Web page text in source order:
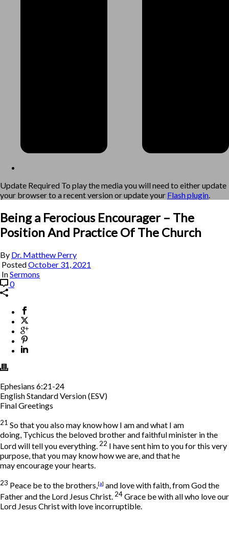
Update Required To play the media you will need to either update
your browser to a recent version or update your Flash plugin
Being a Ferocious Encourager – The
Position And Practice Of The Church
By Dr. Matthew Perry
PostedOctober 31, 2021
InSermons
0
Ephesians 6:21-24
English Standard Version (ESV)
Final Greetings
21 So that you also may know how I am and what I am
doing, Tychicus the beloved brother and faithful minister in the
Lord will tell you everything. 22 I have sent him to you for this very
purpose, that you may know how we are, and that he
may encourage your hearts.
23 Peace be to the brothers, [a] and love with faith, from God the
Father and the Lord Jesus Christ. 24Grace be with all who love our
Lord Jesus Christ with love incorruptible.